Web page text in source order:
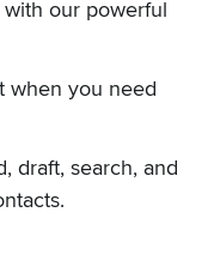
our powerful
when you need
draft, search, and